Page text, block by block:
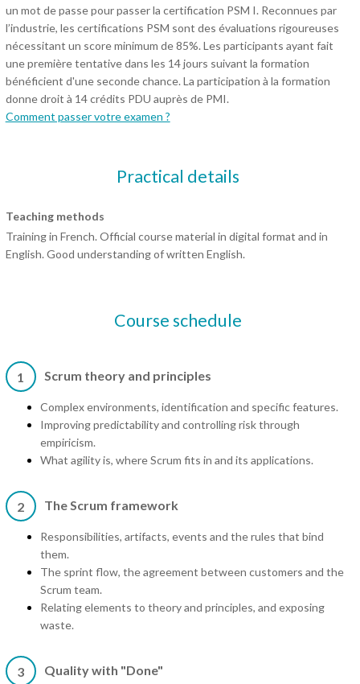
un mot de passe pour passer la certification PSM I. Reconnues par
l’industrie, les certifications PSM sont des évaluations rigoureuses
nécessitant un score minimum de 85%. Les participants ayant fait
une première tentative dans les 14 jours suivant la formation
bénéficient d'une seconde chance. La participation à la formation
donne droit à 14 crédits PDU auprès de PMI.
Comment passer votre examen ?
Practical details
Teaching methods
Training in French. Official course material in digital format and in
English. Good understanding of written English.
Course schedule
1 Scrum theory and principles
Complex environments, identification and specific features.
Improving predictability and controlling risk through
empiricism.
What agility is, where Scrum fits in and its applications.
2 The Scrum framework
Responsibilities, artifacts, events and the rules that bind
them.
The sprint flow, the agreement between customers and the
Scrum team.
Relating elements to theory and principles, and exposing
waste.
3 Quality with "Done"